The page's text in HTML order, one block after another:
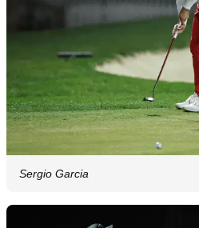
Sergio Garcia